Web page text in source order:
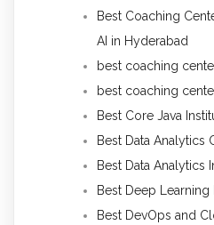
Best Coaching
AI in Hyderabad
best coaching
best coaching
Best Core Java
Best Data Analytics
Best Data Analytics
Best Deep Learning
Best DevOps and